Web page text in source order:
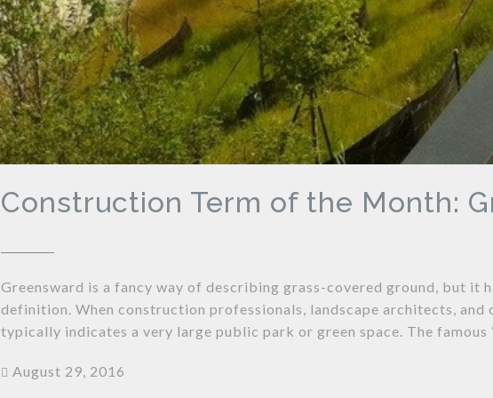
Construction Term of the Month:
Greensward is a fancy way of describing grass-covered ground, but it
definition. When construction professionals, landscape architects,
typically indicates a very large public park or green space. The famous
August 29, 2016